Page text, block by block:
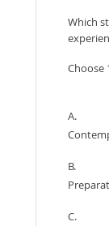
Which
Choose
A.
B.
C.